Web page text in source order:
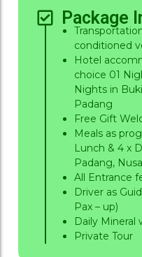
Package
conditioned
Hotel
choice 01
Nights in
Padang
Free Gift
Meals as
Lunch & 4 x
Padang,
All Entrance
Driver as
Pax – up)
Daily Mineral
Private Tour